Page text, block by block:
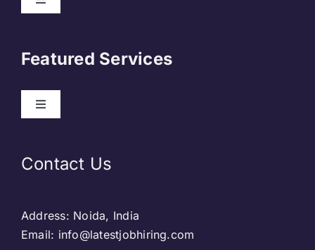
Privacy Policy
Blog & SEO
Featured Services
Web Designing
Contact Us
Address: Noida, India
Email: info@latestjobhiring.com